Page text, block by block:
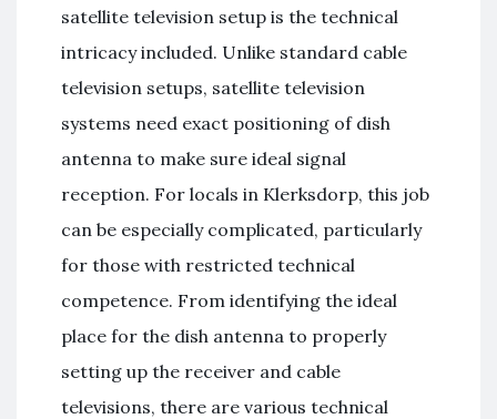
satellite television setup is the technical
intricacy included. Unlike standard cable
television setups, satellite television
systems need exact positioning of dish
antenna to make sure ideal signal
reception. For locals in Klerksdorp, this job
can be especially complicated, particularly
for those with restricted technical
competence. From identifying the ideal
place for the dish antenna to properly
setting up the receiver and cable
televisions, there are various technical